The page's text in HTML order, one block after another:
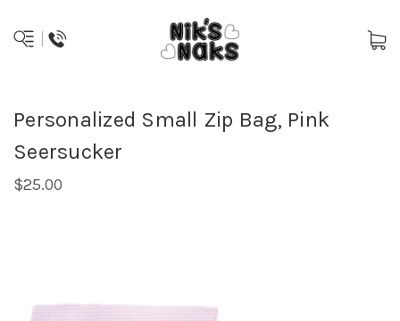
Personalized Small Zip Bag, Pink
Seersucker
$25.00